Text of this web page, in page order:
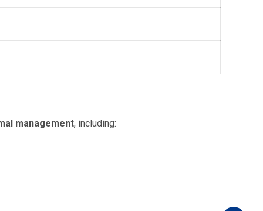
management, including: